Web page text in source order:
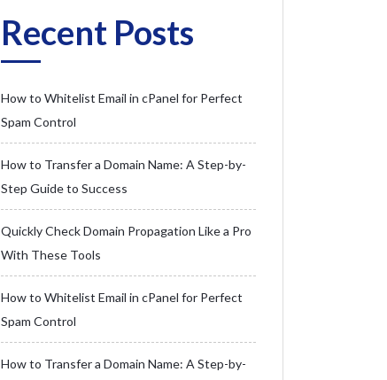
Recent Posts
How to Whitelist Email in cPanel for Perfect
Spam Control
How to Transfer a Domain Name: A Step-by-
Step Guide to Success
Quickly Check Domain Propagation Like a Pro
With These Tools
How to Whitelist Email in cPanel for Perfect
Spam Control
How to Transfer a Domain Name: A Step-by-